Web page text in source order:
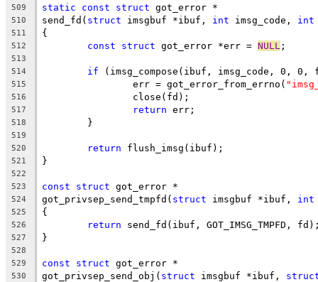
509
static const struct got_error *
510 send_fd( struct imsgbuf *ibuf, int imsg_code, int
511 {
512 const struct got_error *err = NULL ;
513
514
if (imsg_compose(ibuf, imsg_code, 0,
515
		err = got_error_from_errno(
516
		close(fd);
517 return err;
518
	}
519
520
return flush_imsg(ibuf);
521 }
522
523
const struct got_error *
524 got_privsep_send_tmpfd( struct imsgbuf *ibuf, int
525 {
526 return send_fd(ibuf, GOT_IMSG_TMPFD,
527 }
528
529
const struct got_error *
530 got_privsep_send_obj( struct imsgbuf *ibuf,